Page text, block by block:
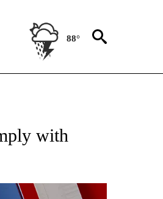
88°
ON "AP NATIONAL NEWS".
with